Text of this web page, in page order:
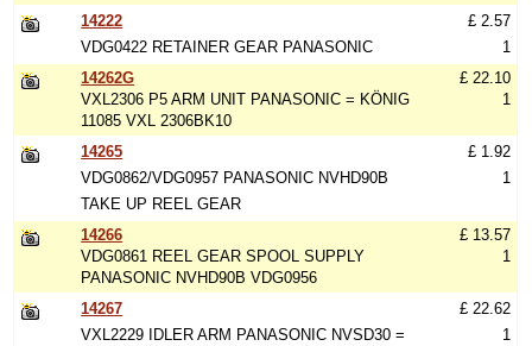
14222
VDG0422 RETAINER GEAR PANASONIC
£ 2.57
1
14262G
VXL2306 P5 ARM UNIT PANASONIC = KÖNIG
11085 VXL 2306BK10
£ 22.10
1
14265
VDG0862/VDG0957 PANASONIC NVHD90B
TAKE UP REEL GEAR
£ 1.92
1
14266
VDG0861 REEL GEAR SPOOL SUPPLY
PANASONIC NVHD90B VDG0956
£ 13.57
1
14267
VXL2229 IDLER ARM PANASONIC NVSD30 =
£ 22.62
1